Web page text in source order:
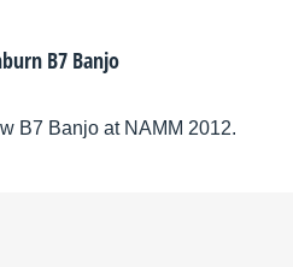
B7 Banjo
B7 Banjo at NAMM 2012.